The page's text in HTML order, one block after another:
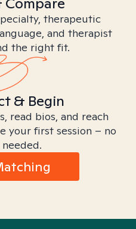
therapeutic
and therapist
the right fit.
& Begin
read bios, and reach
your first session – no